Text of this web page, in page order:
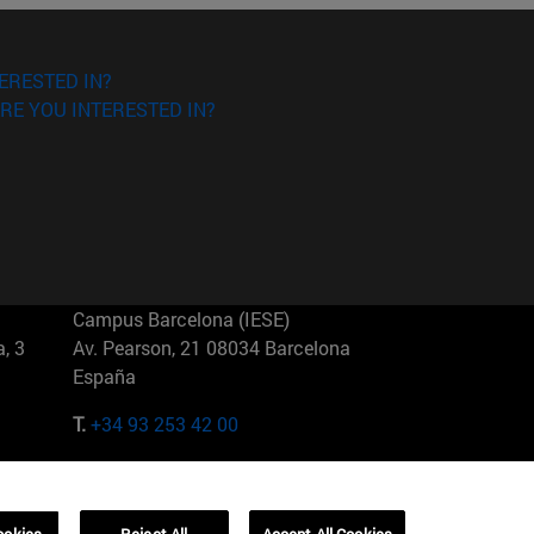
IN?
YOU INTERESTED IN?
3
Campus Barcelona (IESE)
Av. Pearson, 21 08034 Barcelona
España
T.+34 93 253 42 00
01321001 Bela Vista Brasil